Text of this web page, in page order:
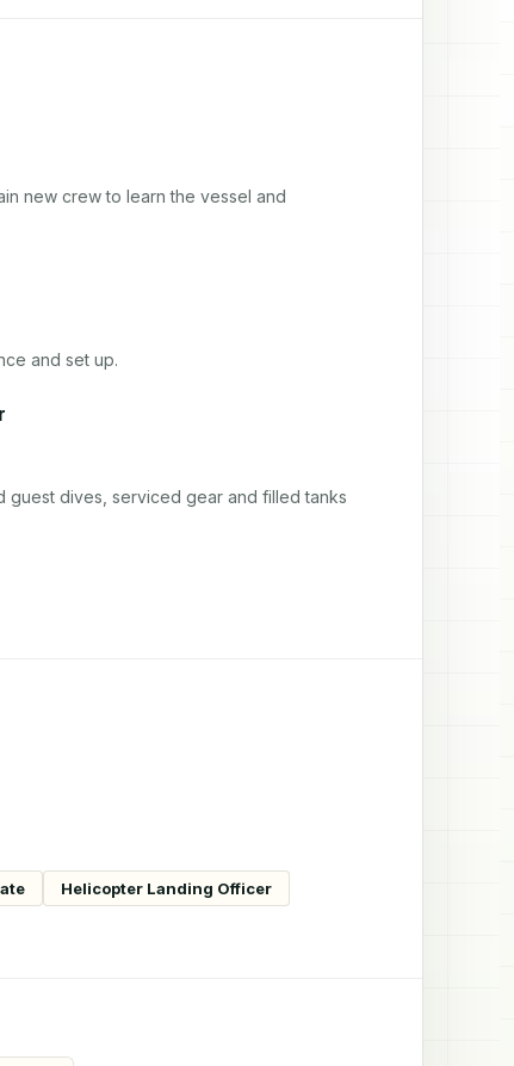
new crew to learn the vessel and
and set up.
guest dives, serviced gear and filled tanks
Helicopter Landing Officer